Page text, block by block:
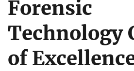
Forensic
Technology
of